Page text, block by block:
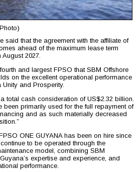
said that the agreement with the affiliate of
ahead of the maximum lease term
2027.
and largest FPSO that SBM Offshore
on the excellent operational performance
and Prosperity.
total cash consideration of US$2.32 billion.
been primarily used for the full repayment of
and as such materially decreased
ONE GUYANA has been on hire since
to be operated through the
model, combining SBM
expertise and experience, and
performance.